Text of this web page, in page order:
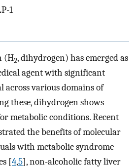
1
(H2, dihydrogen) has emerged as
agent with significant
across various domains of
these, dihydrogen shows
metabolic conditions. Recent
the benefits of molecular
with metabolic syndrome
[4,5], non-alcoholic fatty liver